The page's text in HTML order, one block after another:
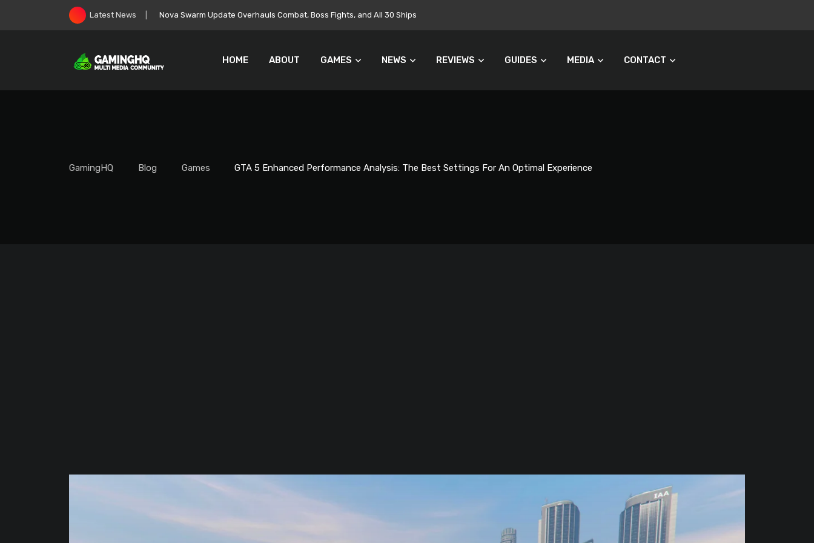
Latest News Nova Swarm Update Overhauls Combat, Boss Fights, and All 30 Ships
HOME ABOUT GAMES NEWS REVIEWS GUIDES MEDIA CONTACT
GamingHQ Blog Games GTA 5 Enhanced Performance Analysis: The Best Settings For An Optimal Experience